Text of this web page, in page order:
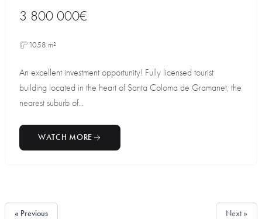
3 800 000€
1058 m²
An excellent investment opportunity! Fully licensed tourist
building located in the heart of Santa Coloma de Gramanet, the
nearest suburb of...
WATCH MORE
« Previous Next »